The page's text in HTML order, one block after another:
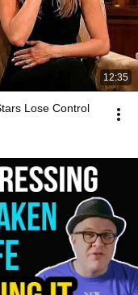
12:35
Lose Control